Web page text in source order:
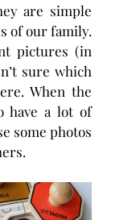
are simple
of our family.
pictures (in
sure which
When the
have a lot of
some photos